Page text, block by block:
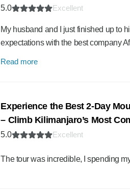
5.0 Excellent
My husband and I just finished up to
expectations with the best company
Read more
Experience the Best 2-Day
– Climb Kilimanjaro’s Most
5.0 Excellent
The tour was incredible, I spending